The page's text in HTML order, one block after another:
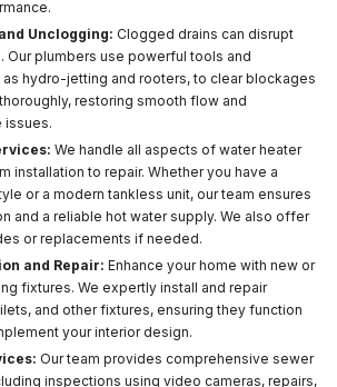
Unclogging: Clogged drains can disrupt
Our plumbers use powerful tools and
hydro-jetting and rooters, to clear blockages
restoring smooth flow and
issues.
We handle all aspects of water heater
installation to repair. Whether you have a
or a modern tankless unit, our team ensures
and a reliable hot water supply. We also offer
or replacements if needed.
and Repair: Enhance your home with new or
fixtures. We expertly install and repair
and other fixtures, ensuring they function
your interior design.
Our team provides comprehensive sewer
inspections using video cameras, repairs,